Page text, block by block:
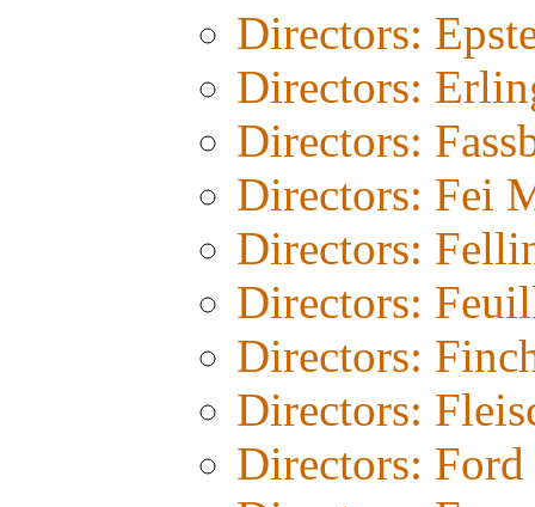
Directors:
Directors:
Directors:
Directors: Fei
Directors:
Directors:
Directors:
Directors:
Directors: Ford